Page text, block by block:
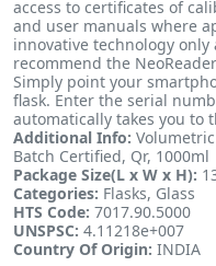
access to certificates of
and user manuals where
innovative technology
recommend the
Simply point your
flask. Enter the serial
automatically takes you to
Additional Info: Volumetric
Batch Certified, Qr, 1000ml
Package Size(L x W x H):
Categories: Flasks, Glass
HTS Code: 7017.90.5000
UNSPSC: 4.11218e+007
Country Of Origin: INDIA